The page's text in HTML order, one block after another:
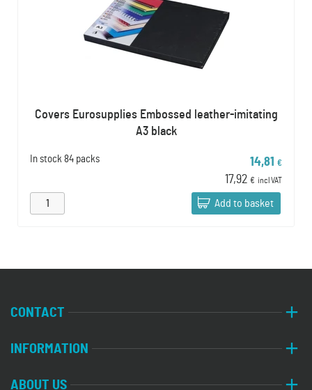
Covers Eurosupplies Embossed leather-imitating
A3 black
In stock 84 packs 14,81 €
17,92 € incl VAT
Add to basket
CONTACT
INFORMATION
ABOUT US